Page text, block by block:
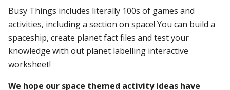
Busy Things includes literally 100s of games and
activities, including a section on space! You can build a
spaceship, create planet fact files and test your
knowledge with out planet labelling interactive
worksheet!
We hope our space themed activity ideas have